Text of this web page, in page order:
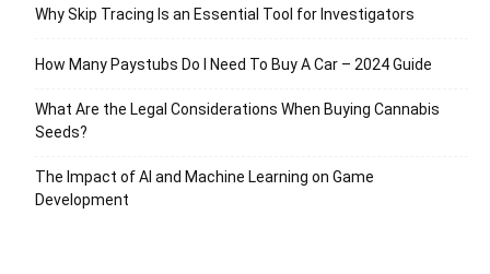
Why Skip Tracing Is an Essential Tool for Investigators
How Many Paystubs Do I Need To Buy A Car – 2024 Guide
What Are the Legal Considerations When Buying Cannabis
Seeds?
The Impact of AI and Machine Learning on Game
Development